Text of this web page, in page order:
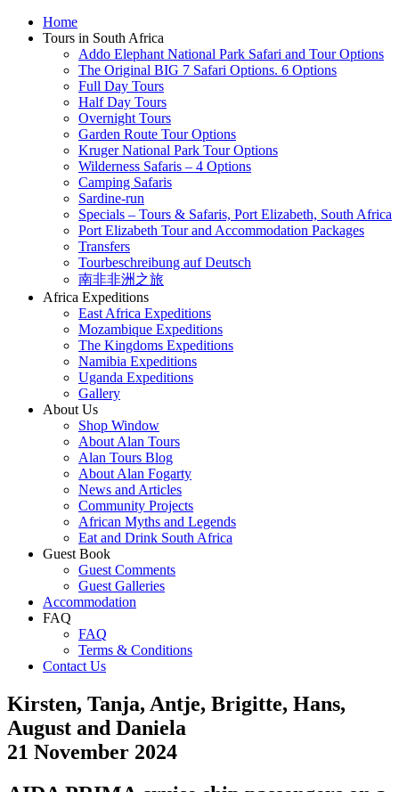
Home
Tours in South Africa
Addo Elephant National Park Safari and Tour Options
The Original BIG 7 Safari Options. 6 Options
Full Day Tours
Half Day Tours
Overnight Tours
Garden Route Tour Options
Kruger National Park Tour Options
Wilderness Safaris – 4 Options
Camping Safaris
Sardine-run
Specials – Tours & Safaris, Port Elizabeth, South Africa
Port Elizabeth Tour and Accommodation Packages
Transfers
Tourbeschreibung auf Deutsch
南非非洲之旅
Africa Expeditions
East Africa Expeditions
Mozambique Expeditions
The Kingdoms Expeditions
Namibia Expeditions
Uganda Expeditions
Gallery
About Us
Shop Window
About Alan Tours
Alan Tours Blog
About Alan Fogarty
News and Articles
Community Projects
African Myths and Legends
Eat and Drink South Africa
Guest Book
Guest Comments
Guest Galleries
Accommodation
FAQ
FAQ
Terms & Conditions
Contact Us
Kirsten, Tanja, Antje, Brigitte, Hans,
August and Daniela
21 November 2024